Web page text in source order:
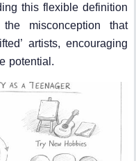
this flexible definition
misconception that
artists, encouraging
potential.